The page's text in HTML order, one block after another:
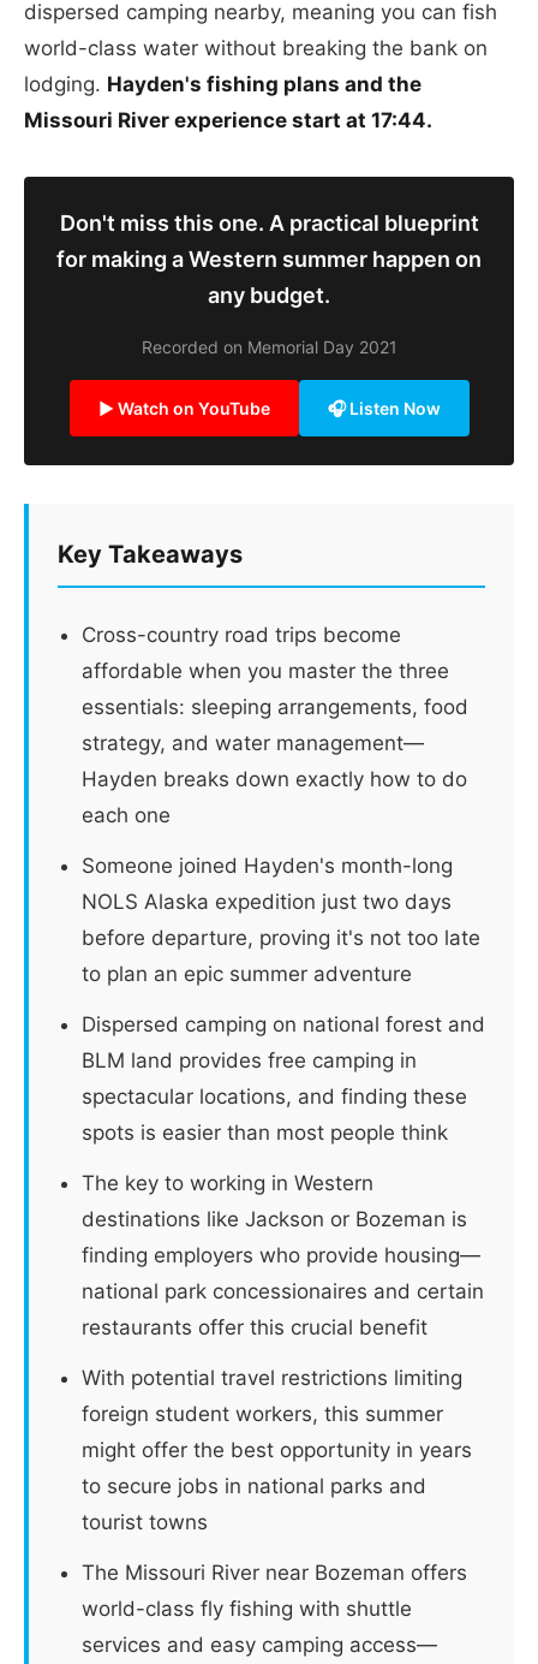
dispersed camping nearby, meaning you can fish
world-class water without breaking the bank on
lodging. Hayden's fishing plans and the
Missouri River experience start at 17:44.
Don't miss this one. A practical blueprint
for making a Western summer happen on
any budget.
Recorded on Memorial Day 2021
▶ Watch on YouTube 🎧 Listen Now
Key Takeaways
Cross-country road trips become
affordable when you master the three
essentials: sleeping arrangements, food
strategy, and water management—
Hayden breaks down exactly how to do
each one
Someone joined Hayden's month-long
NOLS Alaska expedition just two days
before departure, proving it's not too late
to plan an epic summer adventure
Dispersed camping on national forest and
BLM land provides free camping in
spectacular locations, and finding these
spots is easier than most people think
The key to working in Western
destinations like Jackson or Bozeman is
finding employers who provide housing—
national park concessionaires and certain
restaurants offer this crucial benefit
With potential travel restrictions limiting
foreign student workers, this summer
might offer the best opportunity in years
to secure jobs in national parks and
tourist towns
The Missouri River near Bozeman offers
world-class fly fishing with shuttle
services and easy camping access—